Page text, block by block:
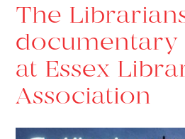
The
documentary
at Essex
Association